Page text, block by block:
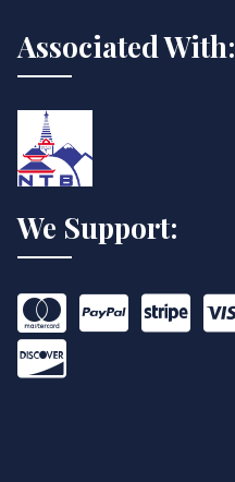
Associated With:
We Support: